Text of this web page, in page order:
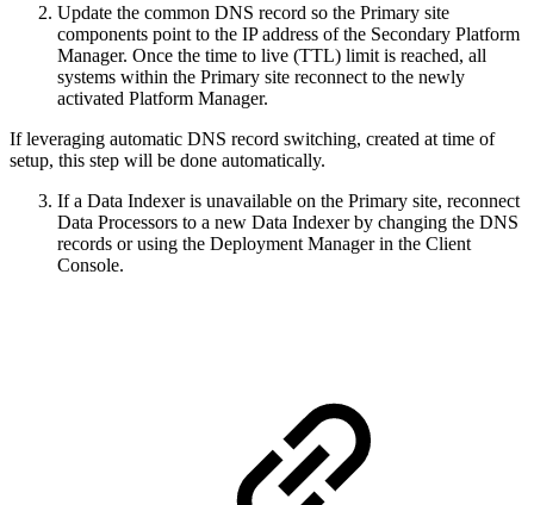
Update the common DNS record so the Primary site
components point to the IP address of the Secondary Platform
Manager. Once the time to live (TTL) limit is reached, all
systems within the Primary site reconnect to the newly
activated Platform Manager.
If leveraging automatic DNS record switching, created at time of
setup, this step will be done automatically.
If a Data Indexer is unavailable on the Primary site, reconnect
Data Processors to a new Data Indexer by changing the DNS
records or using the Deployment Manager in the Client
Console.